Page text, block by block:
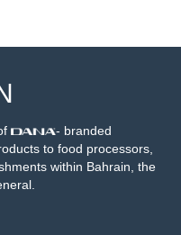
- branded
to food processors,
within Bahrain, the